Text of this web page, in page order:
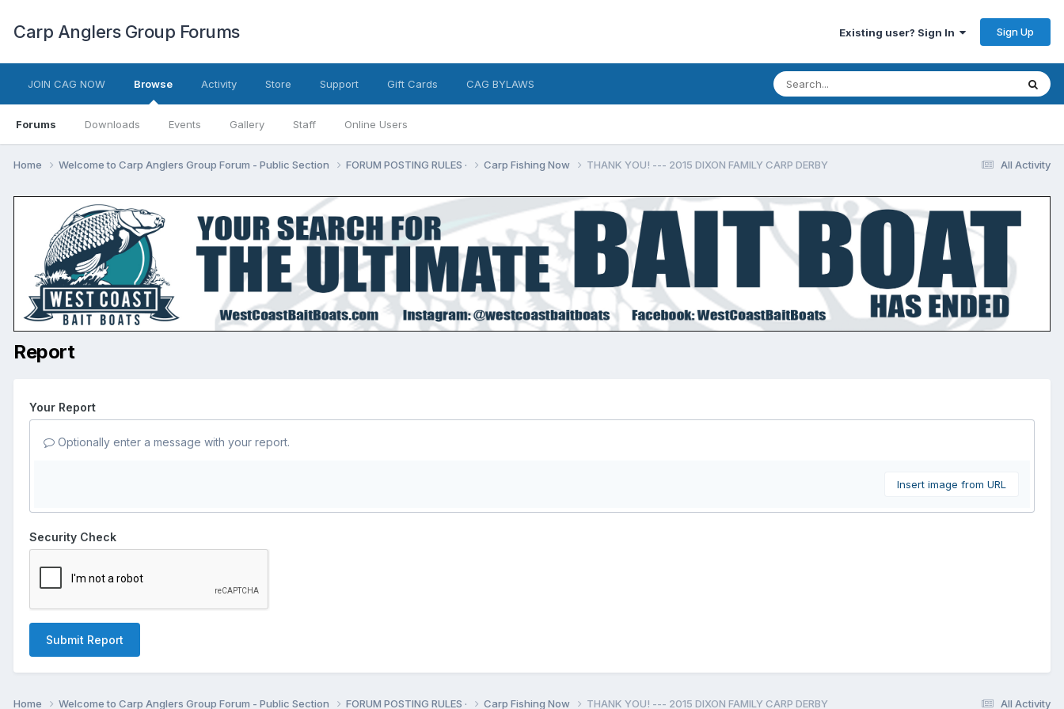
Carp Anglers Group Forums Existing user? Sign In Sign Up
JOIN CAG NOW Browse
Forums Downloads Events Gallery Staff Online Users
Activity Store Support Gift Cards CAG BYLAWS
All Activity
Home Welcome to Carp Anglers Group Forum - Public Section FORUM POSTING RULES · Carp Fishing Now THANK YOU! --- 2015 DIXON FAMILY CARP DERBY
Report
Your Report
Optionally enter a message with your report.
Insert image from URL
Security Check
Submit Report
All Activity
Home Welcome to Carp Anglers Group Forum - Public Section FORUM POSTING RULES · Carp Fishing Now THANK YOU! --- 2015 DIXON FAMILY CARP DERBY